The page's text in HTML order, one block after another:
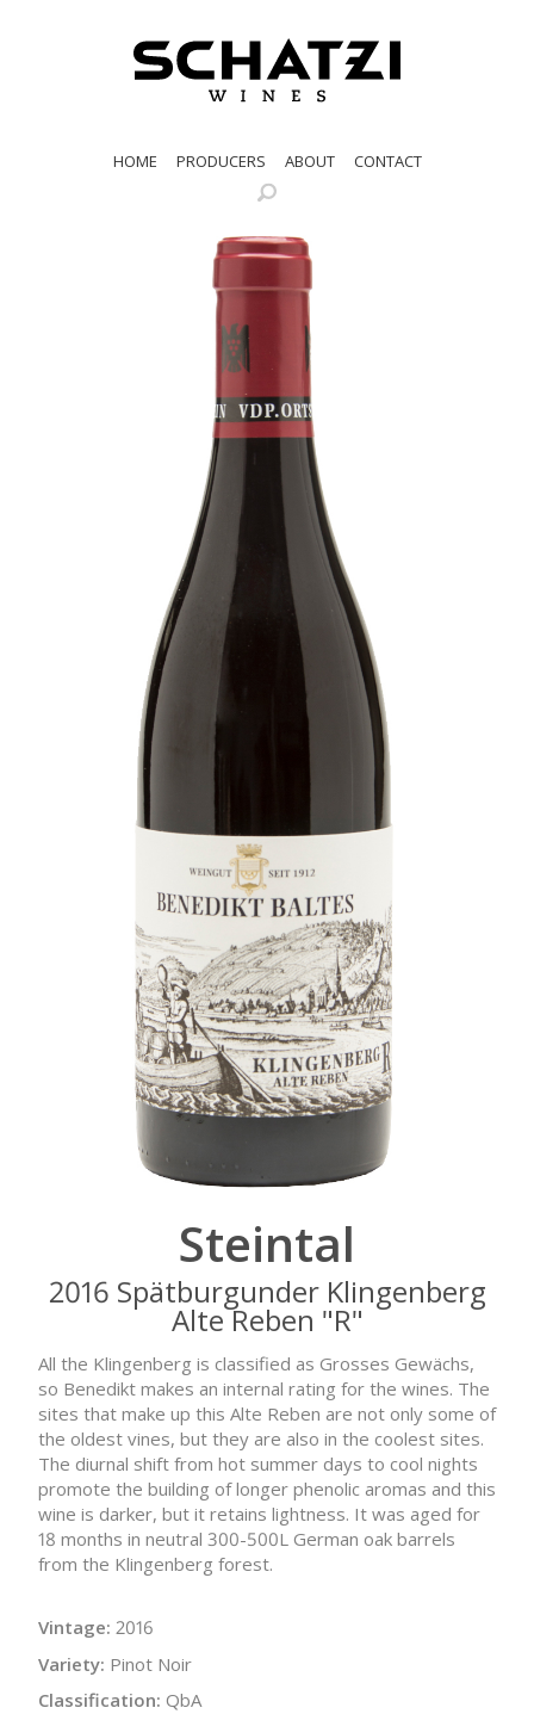
HOME PRODUCERS ABOUT CONTACT
Steintal
2016 Spätburgunder Klingenberg
Alte Reben "R"
All the Klingenberg is classified as Grosses Gewächs,
so Benedikt makes an internal rating for the wines. The
sites that make up this Alte Reben are not only some of
the oldest vines, but they are also in the coolest sites.
The diurnal shift from hot summer days to cool nights
promote the building of longer phenolic aromas and this
wine is darker, but it retains lightness. It was aged for
18 months in neutral 300-500L German oak barrels
from the Klingenberg forest.
Vintage: 2016
Variety: Pinot Noir
Classification: QbA